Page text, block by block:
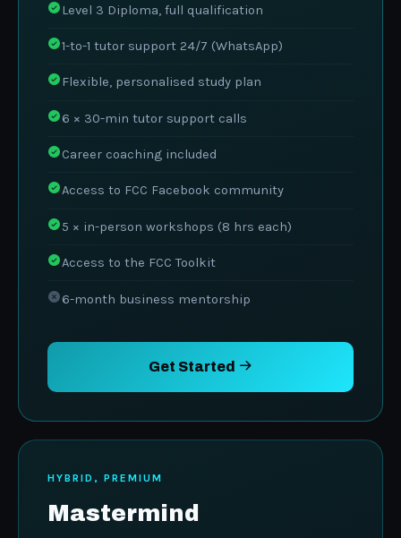
Level 3 Diploma, full qualification
1-to-1 tutor support 24/7 (WhatsApp)
Flexible, personalised study plan
6 × 30-min tutor support calls
Career coaching included
Access to FCC Facebook community
5 × in-person workshops (8 hrs each)
Access to the FCC Toolkit
6-month business mentorship
Get Started
HYBRID, PREMIUM
Mastermind